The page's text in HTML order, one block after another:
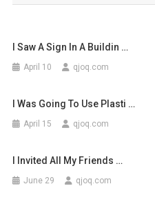
I Saw A Sign In A Buildin …
April 10 qjoq.com
I Was Going To Use Plasti …
April 15 qjoq.com
I Invited All My Friends …
June 29 qjoq.com